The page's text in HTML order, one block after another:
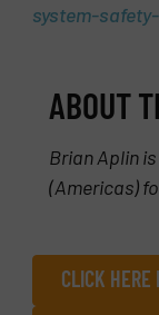
system-
ABOUT
Brian Aplin
(Americas)
CLICK HERE